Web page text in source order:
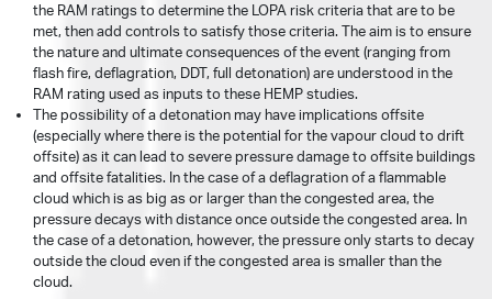
the RAM ratings to determine the LOPA risk criteria that are to be
met, then add controls to satisfy those criteria. The aim is to ensure
the nature and ultimate consequences of the event (ranging from
flash fire, deflagration, DDT, full detonation) are understood in the
RAM rating used as inputs to these HEMP studies.
The possibility of a detonation may have implications offsite
(especially where there is the potential for the vapour cloud to drift
offsite) as it can lead to severe pressure damage to offsite buildings
and offsite fatalities. In the case of a deflagration of a flammable
cloud which is as big as or larger than the congested area, the
pressure decays with distance once outside the congested area. In
the case of a detonation, however, the pressure only starts to decay
outside the cloud even if the congested area is smaller than the
cloud.